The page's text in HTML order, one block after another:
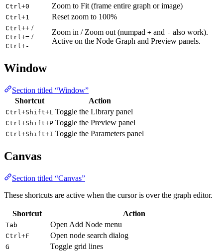
Ctrl+0 Zoom to Fit (frame entire graph or image)
Ctrl+1 Reset zoom to 100%
Ctrl++ /
Ctrl+= /
Ctrl+-
Zoom in / Zoom out (numpad + and - also work).
Active on the Node Graph and Preview panels.
Window
Section titled “Window”
Shortcut
Action
Ctrl+Shift+L Toggle the Library panel
Ctrl+Shift+P Toggle the Preview panel
Ctrl+Shift+I Toggle the Parameters panel
Canvas
Section titled “Canvas”
These shortcuts are active when the cursor is over the graph editor.
Shortcut Action
Tab Open Add Node menu
Ctrl+F Open node search dialog
G Toggle grid lines